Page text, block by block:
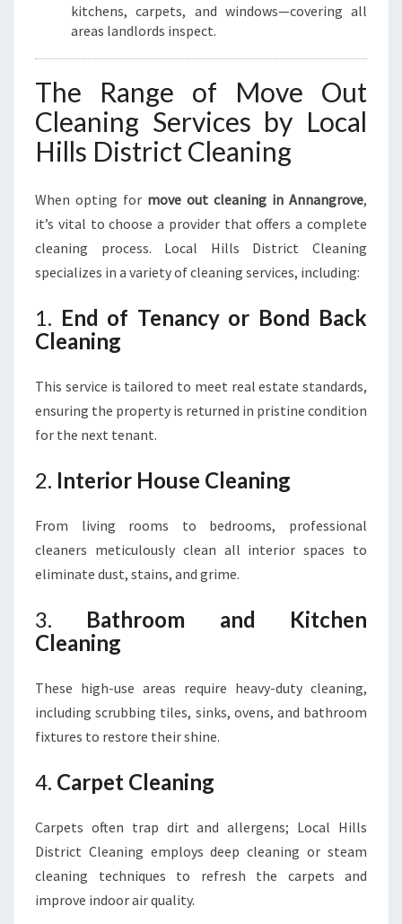
kitchens, carpets, and windows—covering all
areas landlords inspect.
The Range of Move Out
Cleaning Services by Local
Hills District Cleaning
When opting for move out cleaning in Annangrove,
it’s vital to choose a provider that offers a complete
cleaning process. Local Hills District Cleaning
specializes in a variety of cleaning services, including:
1. End of Tenancy or Bond Back
Cleaning
This service is tailored to meet real estate standards,
ensuring the property is returned in pristine condition
for the next tenant.
2. Interior House Cleaning
From living rooms to bedrooms, professional
cleaners meticulously clean all interior spaces to
eliminate dust, stains, and grime.
3. Bathroom and Kitchen
Cleaning
These high-use areas require heavy-duty cleaning,
including scrubbing tiles, sinks, ovens, and bathroom
fixtures to restore their shine.
4. Carpet Cleaning
Carpets often trap dirt and allergens; Local Hills
District Cleaning employs deep cleaning or steam
cleaning techniques to refresh the carpets and
improve indoor air quality.